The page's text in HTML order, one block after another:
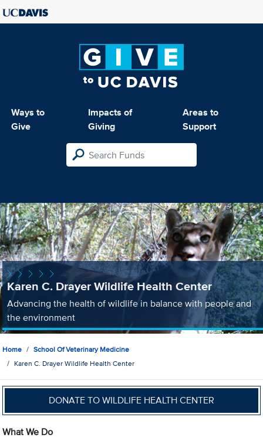
Ways to
Give
Impacts of
Giving
Areas to
Support
Karen C. Drayer Wildlife Health Center
Advancing the health of wildlife in balance with people and
the environment
Home
School Of Veterinary Medicine
Karen C. Drayer Wildlife Health Center
DONATE TO WILDLIFE HEALTH CENTER
What We Do